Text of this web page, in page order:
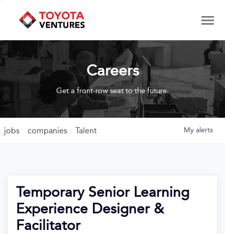
Careers
Get a front-row seat to the future.
jobs companies Talent My alerts
Temporary Senior Learning
Experience Designer &
Facilitator